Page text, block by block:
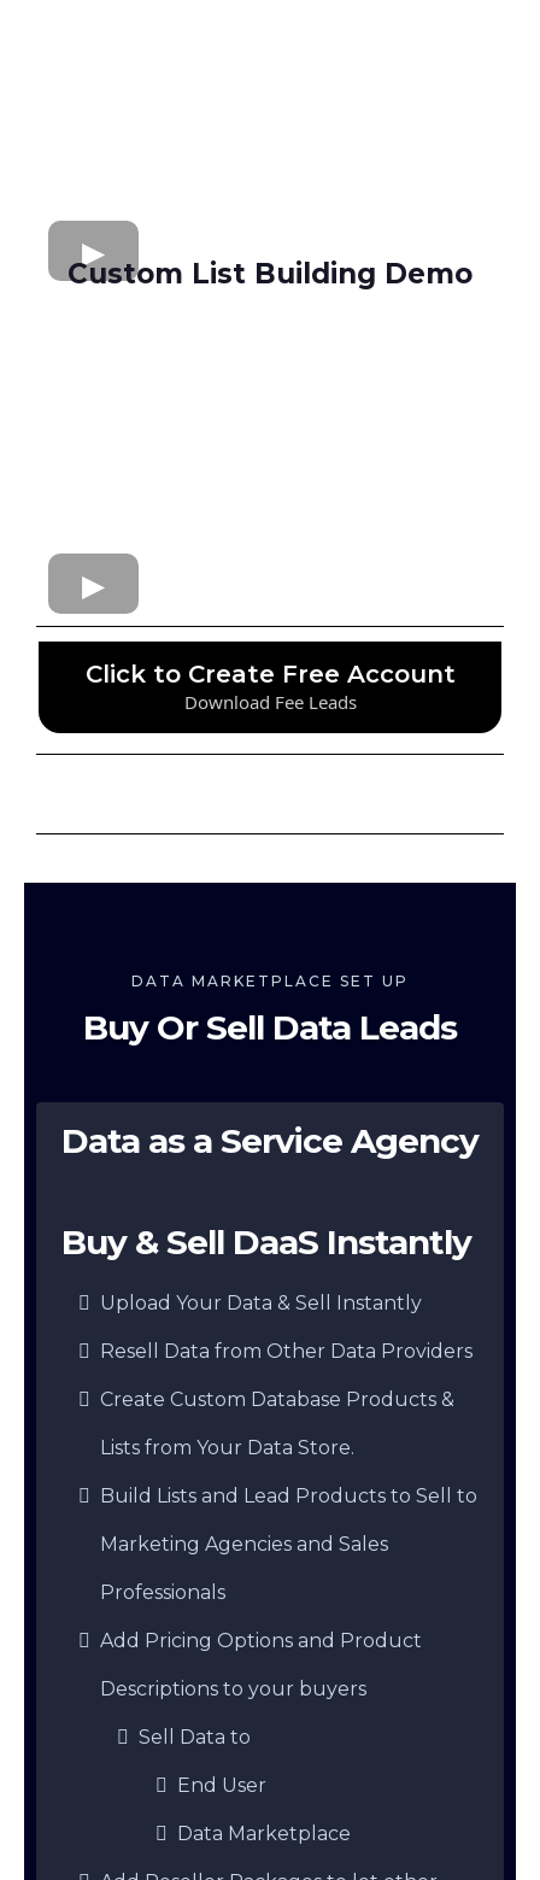
Custom List Building Demo
Click to Create Free Account
Download Fee Leads
DATA MARKETPLACE SET UP
Buy Or Sell Data Leads
Data as a Service Agency
Buy & Sell DaaS Instantly
Upload Your Data & Sell Instantly
Resell Data from Other Data Providers
Create Custom Database Products &
Lists from Your Data Store.
Build Lists and Lead Products to Sell to
Marketing Agencies and Sales
Professionals
Add Pricing Options and Product
Descriptions to your buyers
Sell Data to
End User
Data Marketplace